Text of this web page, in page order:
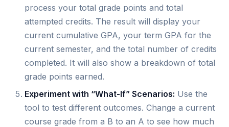
process your total grade points and total
attempted credits. The result will display your
current cumulative GPA, your term GPA for the
current semester, and the total number of credits
completed. It will also show a breakdown of total
grade points earned.
Experiment with “What-If” Scenarios: Use the
tool to test different outcomes. Change a current
course grade from a B to an A to see how much